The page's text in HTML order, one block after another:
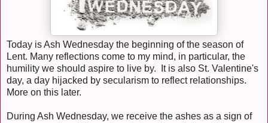
Today is Ash Wednesday the beginning of the season of
Lent. Many reflections come to my mind, in particular, the
humility we should aspire to live by. It is also St. Valentine's
day, a day hijacked by secularism to reflect relationships.
More on this later.
During Ash Wednesday, we receive the ashes as a sign of